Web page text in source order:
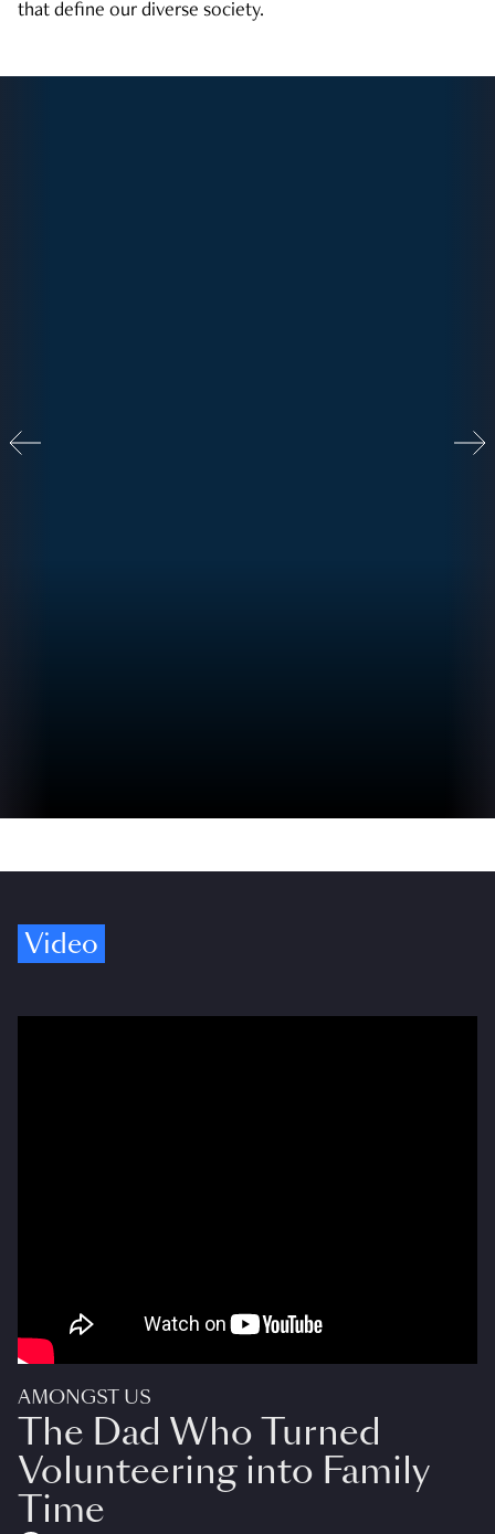
that define our diverse society.
Video
AMONGST US
The Dad Who Turned
Volunteering into Family
Time